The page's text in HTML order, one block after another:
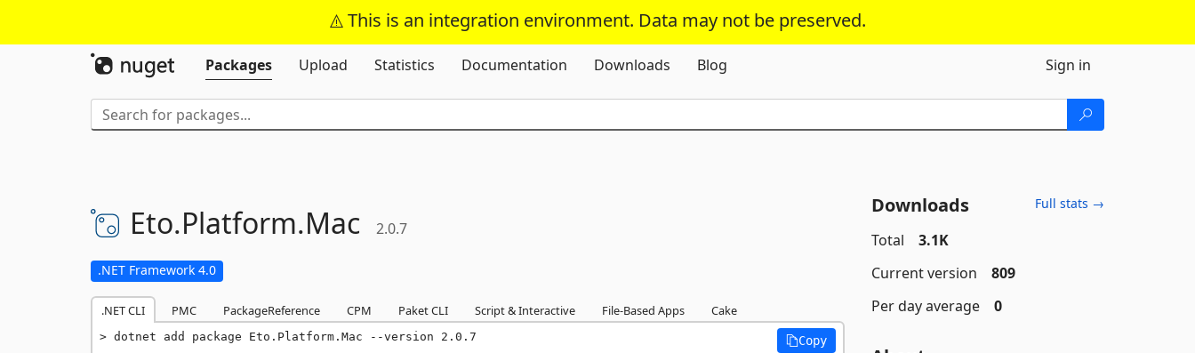
This is an integration environment. Data may not be preserved.
Skip To Content
Packages
Upload Statistics Documentation Downloads Blog Sign in
Eto.Platform.Mac 2.0.7
.NET Framework 4.0
.NET CLI PMC PackageReference CPM Paket CLI Script & Interactive File-Based Apps Cake
dotnet add package Eto.Platform.Mac --version 2.0.7 Copy
Downloads Full stats →
Total
3.1K
Current version
809
Per day average
0